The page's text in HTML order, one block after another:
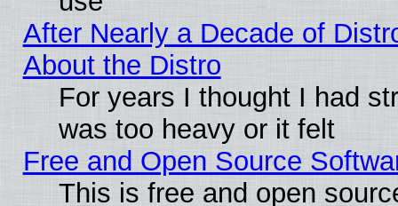
After Nearly a Decade of
About the Distro
For years I thought I had
was too heavy or it felt
Free and Open Source
This is free and open